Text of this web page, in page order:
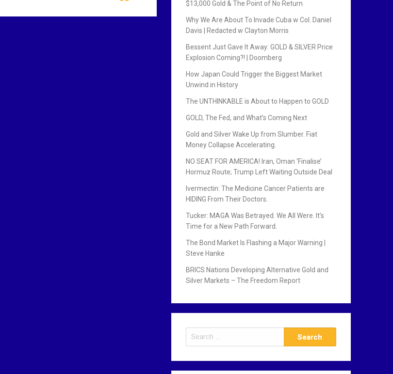
$13,000 Gold & The Point of No Return
Why We Are About To Invade Cuba w Col. Daniel
Davis | Redacted w Clayton Morris
Bessent Just Gave It Away: GOLD & SILVER Price
Explosion Coming?! | Doomberg
How Japan Could Trigger the Biggest Market
Unwind in History
The UNTHINKABLE is About to Happen to GOLD
GOLD, The Fed, and What’s Coming Next
Gold and Silver Wake Up from Slumber. Fiat
Money Collapse Accelerating.
NO SEAT FOR AMERICA! Iran, Oman ‘Finalise’
Hormuz Route; Trump Left Waiting Outside Deal
Ivermectin: The Medicine Cancer Patients are
HIDING From Their Doctors.
Tucker: MAGA Was Betrayed. We All Were. It’s
Time for a New Path Forward.
The Bond Market Is Flashing a Major Warning |
Steve Hanke
BRICS Nations Developing Alternative Gold and
Silver Markets – The Freedom Report
e
r